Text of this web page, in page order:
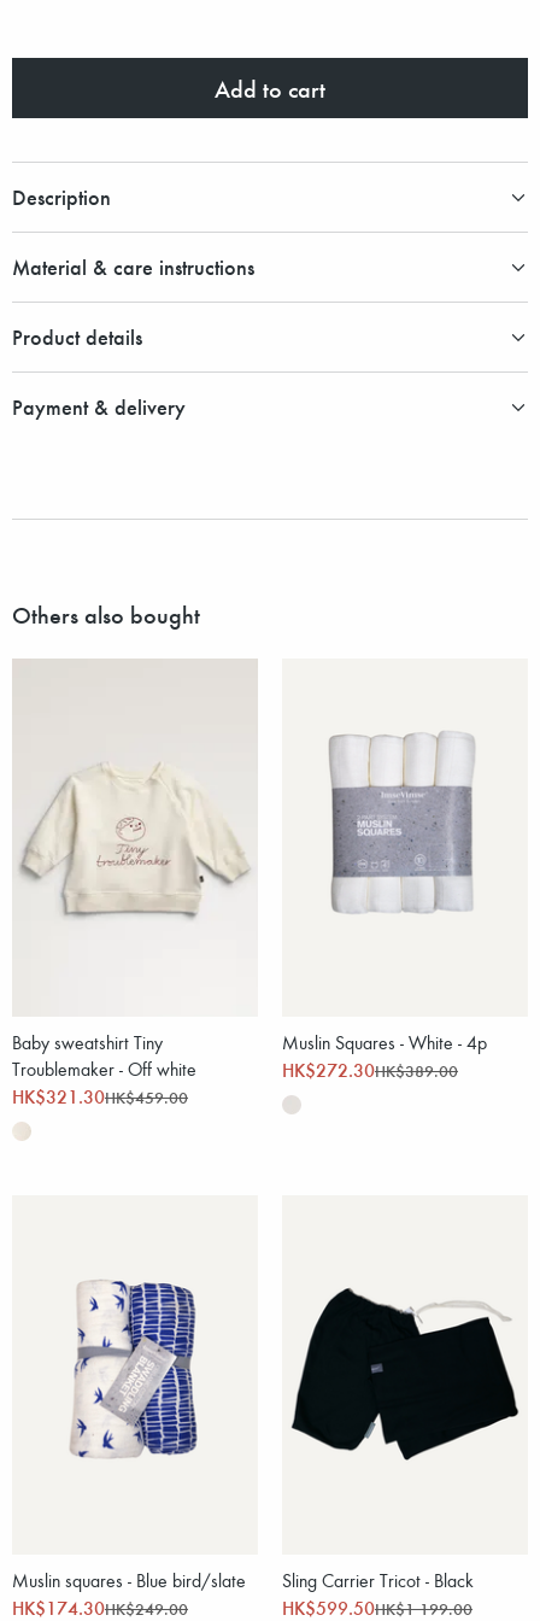
Add to cart
Description
Material & care instructions
Product details
Payment & delivery
Others also bought
Baby sweatshirt Tiny
Troublemaker - Off white
HK$321.30HK$459.00
Muslin Squares - White - 4p
HK$272.30HK$389.00
Muslin squares - Blue bird/slate
HK$174.30HK$249.00
Sling Carrier Tricot - Black
HK$599.50HK$1 199.00